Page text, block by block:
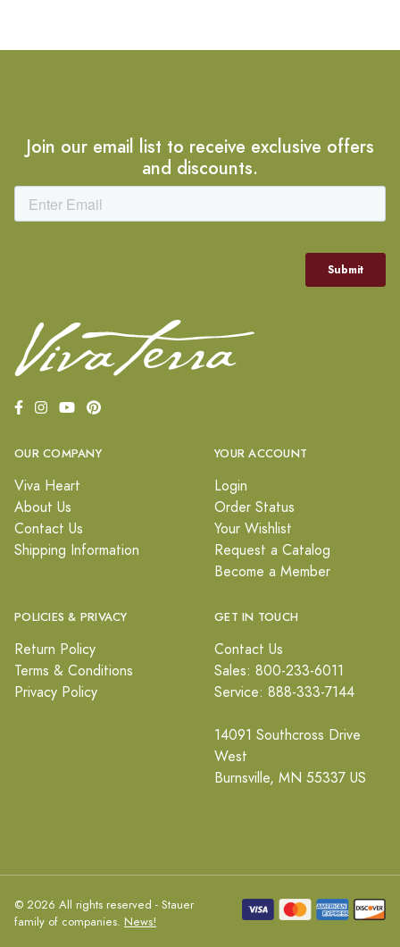
Join our email list to receive exclusive offers
and discounts.
OUR COMPANY
Viva Heart
About Us
Contact Us
Shipping Information
YOUR ACCOUNT
Login
Order Status
Your Wishlist
Request a Catalog
Become a Member
POLICIES & PRIVACY
Return Policy
Terms & Conditions
Privacy Policy
GET IN TOUCH
Contact Us
Sales: 800-233-6011
Service: 888-333-7144
14091 Southcross Drive
West
Burnsville, MN 55337 US
© 2026 All rights reserved - Stauer
family of companies. News!